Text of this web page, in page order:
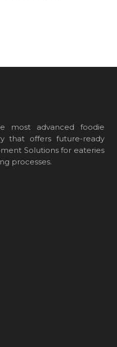
most advanced foodie
that offers future-ready
Solutions for eateries
processes.